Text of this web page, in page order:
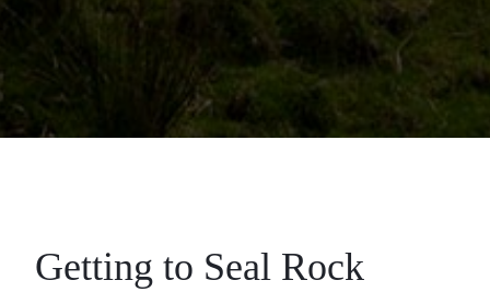
Getting to Seal Rock